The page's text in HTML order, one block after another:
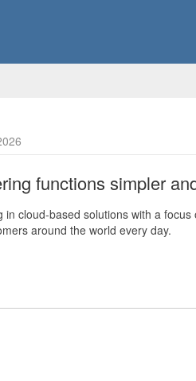
functions simpler
cloud-based solutions with a
around the world every day.